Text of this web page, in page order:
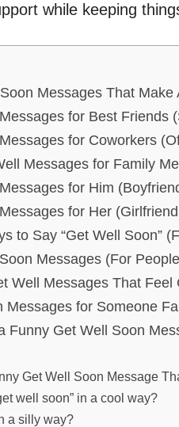
while keeping
Messages That Make
for Best Friends
for Coworkers
Messages for Family
for Him
for Her
to Say “Get Well Soon”
Messages (For
Well Messages That Feel
Messages for Someone
Funny Get Well Soon
Get Well Soon Message
well soon” in a cool way?
a silly way?